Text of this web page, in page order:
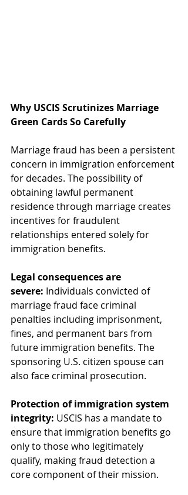
Why USCIS Scrutinizes Marriage
Green Cards So Carefully
Marriage fraud has been a persistent
concern in immigration enforcement
for decades. The possibility of
obtaining lawful permanent
residence through marriage creates
incentives for fraudulent
relationships entered solely for
immigration benefits.
Legal consequences are
severe: Individuals convicted of
marriage fraud face criminal
penalties including imprisonment,
fines, and permanent bars from
future immigration benefits. The
sponsoring U.S. citizen spouse can
also face criminal prosecution.
Protection of immigration system
integrity: USCIS has a mandate to
ensure that immigration benefits go
only to those who legitimately
qualify, making fraud detection a
core component of their mission.